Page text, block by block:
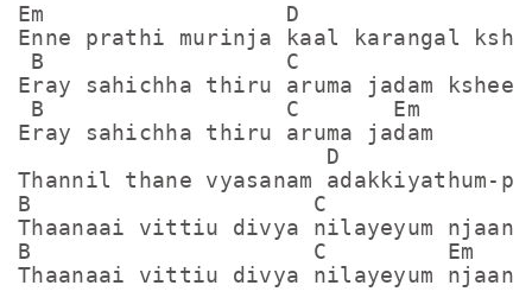
Em                  D
Enne prathi murinja kaal karangal
B                  C
Eray sahichha thiru aruma jadam
B                  C       Em
Eray sahichha thiru aruma jadam
                       D
Thannil thane vyasanam adakkiyathum-
B                     C
Thaanaai vittiu divya nilayeyum njaan-
B                     C         Em
Thaanaai vittiu divya nilayeyum njaan